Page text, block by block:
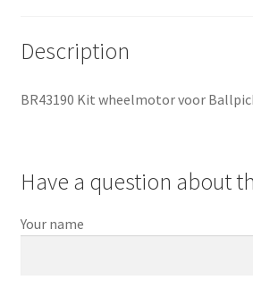
Description
BR43190 Kit wheelmotor voor
Have a question about
Your name